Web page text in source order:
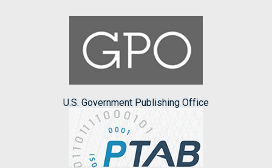
U.S. Government Publishing Office